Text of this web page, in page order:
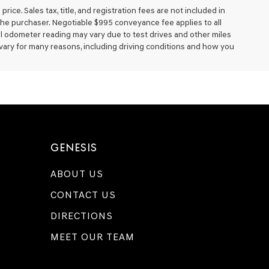
Sales tax, title, and registration fees are not included in
purchaser. Negotiable $995 conveyance fee applies to all
reading may vary due to test drives and other miles
for many reasons, including driving conditions and how you
GENESIS
ABOUT US
CONTACT US
DIRECTIONS
MEET OUR TEAM